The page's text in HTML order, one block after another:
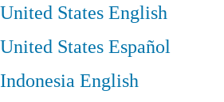
United StatesEnglish
United StatesEspañol
IndonesiaEnglish